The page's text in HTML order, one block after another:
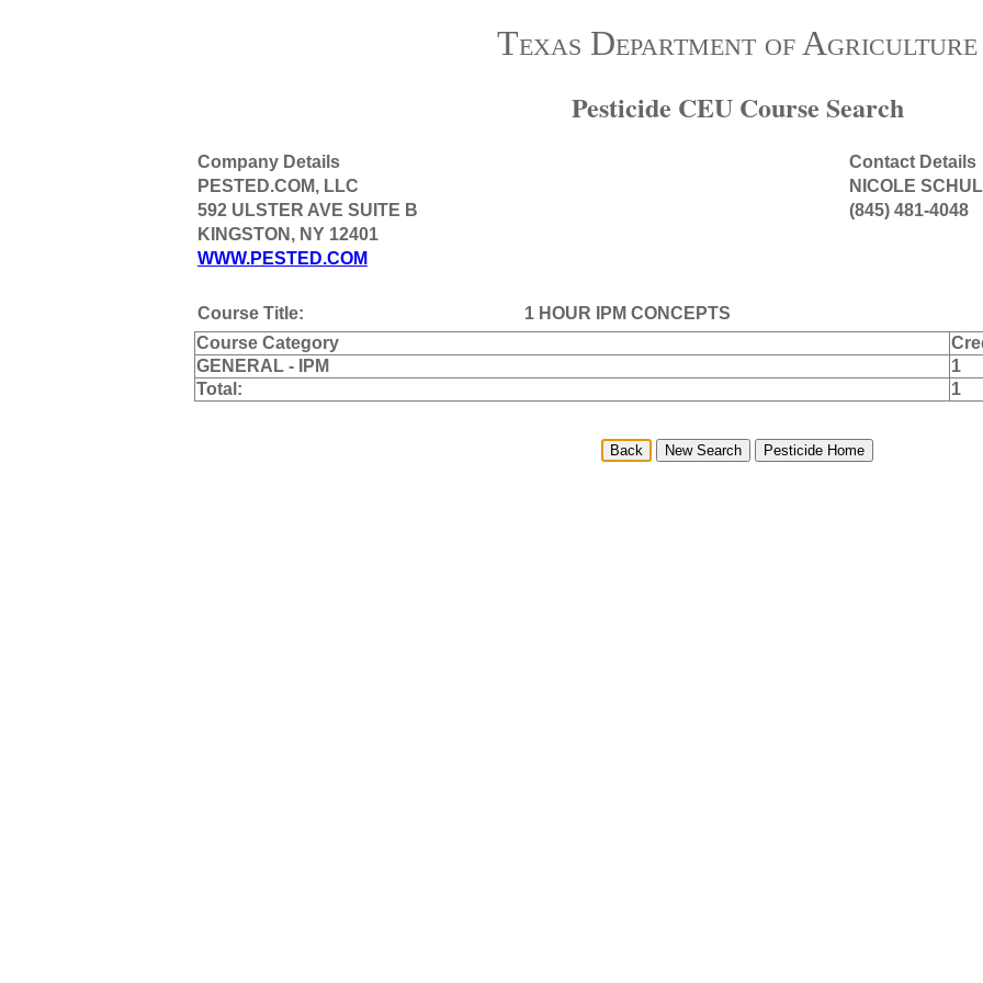
Texas Department of Agriculture
Pesticide CEU Course Search
Company Details
Contact Details
PESTED.COM, LLC
NICOLE
592 ULSTER AVE SUITE B
(845) 481-4048
KINGSTON, NY 12401
WWW.PESTED.COM
Course Title:
1 HOUR IPM CONCEPTS
Course Category
GENERAL - IPM
1
Total:
1